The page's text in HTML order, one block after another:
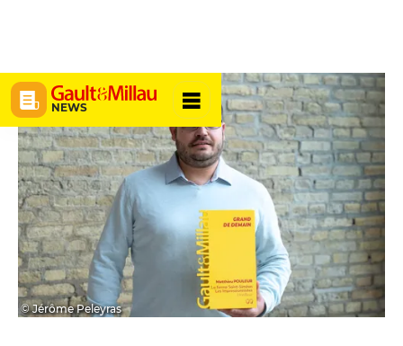
NEWS
© Jérôme Peleyras